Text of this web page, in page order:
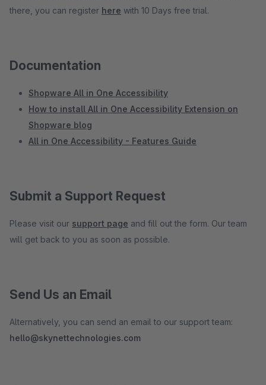
there, you can register here with 10 Days free trial.
Documentation
Shopware All in One Accessibility
How to install All in One Accessibility Extension on
Shopware blog
All in One Accessibility - Features Guide
Submit a Support Request
Please visit our support page and fill out the form. Our team
will get back to you as soon as possible.
Send Us an Email
Alternatively, you can send an email to our support team:
hello@skynettechnologies.com